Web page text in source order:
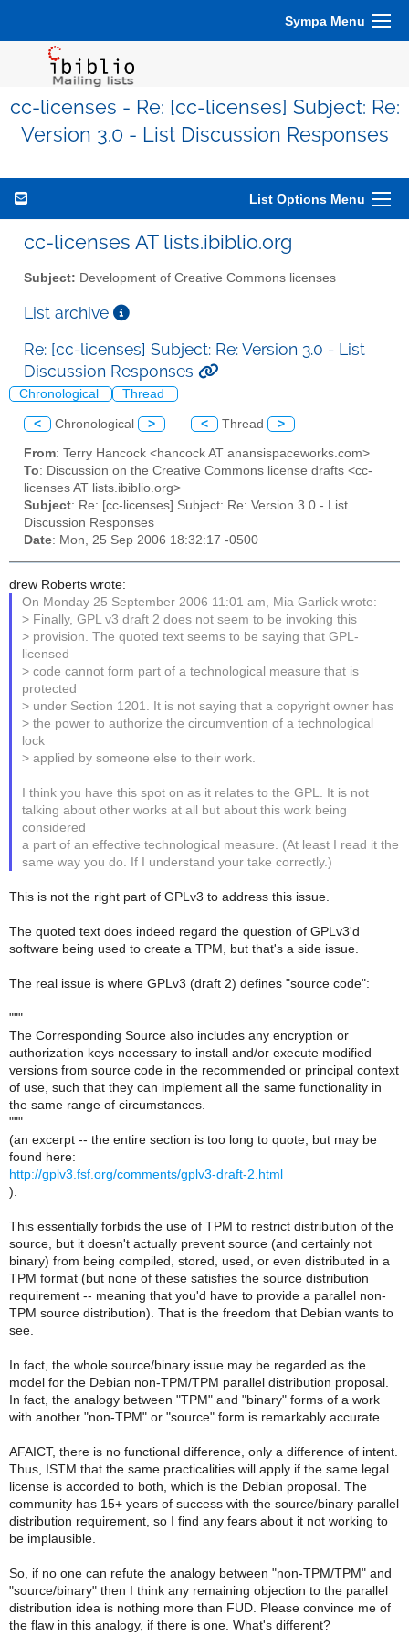
Sympa Menu
cc-licenses - Re: [cc-licenses] Subject: Re:
Version 3.0 - List Discussion Responses
List Options Menu
cc-licenses AT lists.ibiblio.org
Subject: Development of Creative Commons licenses
List archive
Re: [cc-licenses] Subject: Re: Version 3.0 - List
Discussion Responses
Chronological Thread
< Chronological > < Thread >
From: Terry Hancock <hancock AT anansispaceworks.com>
To: Discussion on the Creative Commons license drafts <cc-
licenses AT lists.ibiblio.org>
Subject: Re: [cc-licenses] Subject: Re: Version 3.0 - List
Discussion Responses
Date: Mon, 25 Sep 2006 18:32:17 -0500
drew Roberts wrote:
On Monday 25 September 2006 11:01 am, Mia Garlick wrote:
> Finally, GPL v3 draft 2 does not seem to be invoking this
> provision. The quoted text seems to be saying that GPL-
licensed
> code cannot form part of a technological measure that is
protected
> under Section 1201. It is not saying that a copyright owner has
> the power to authorize the circumvention of a technological
lock
> applied by someone else to their work.
I think you have this spot on as it relates to the GPL. It is not
talking about other works at all but about this work being
considered
a part of an effective technological measure. (At least I read it the
same way you do. If I understand your take correctly.)
This is not the right part of GPLv3 to address this issue.
The quoted text does indeed regard the question of GPLv3'd
software being used to create a TPM, but that's a side issue.
The real issue is where GPLv3 (draft 2) defines "source code":
"""
The Corresponding Source also includes any encryption or
authorization keys necessary to install and/or execute modified
versions from source code in the recommended or principal context
of use, such that they can implement all the same functionality in
the same range of circumstances.
"""
(an excerpt -- the entire section is too long to quote, but may be
found here:
http://gplv3.fsf.org/comments/gplv3-draft-2.html
).
This essentially forbids the use of TPM to restrict distribution of the
source, but it doesn't actually prevent source (and certainly not
binary) from being compiled, stored, used, or even distributed in a
TPM format (but none of these satisfies the source distribution
requirement -- meaning that you'd have to provide a parallel non-
TPM source distribution). That is the freedom that Debian wants to
see.
In fact, the whole source/binary issue may be regarded as the
model for the Debian non-TPM/TPM parallel distribution proposal.
In fact, the analogy between "TPM" and "binary" forms of a work
with another "non-TPM" or "source" form is remarkably accurate.
AFAICT, there is no functional difference, only a difference of intent.
Thus, ISTM that the same practicalities will apply if the same legal
license is accorded to both, which is the Debian proposal. The
community has 15+ years of success with the source/binary parallel
distribution requirement, so I find any fears about it not working to
be implausible.
So, if no one can refute the analogy between "non-TPM/TPM" and
"source/binary" then I think any remaining objection to the parallel
distribution idea is nothing more than FUD. Please convince me of
the flaw in this analogy, if there is one. What's different?